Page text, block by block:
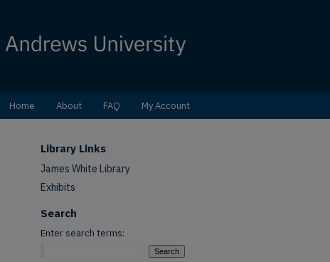
Home About FAQ My Account
Library Links
James White Library
Exhibits
Search
Enter search terms: